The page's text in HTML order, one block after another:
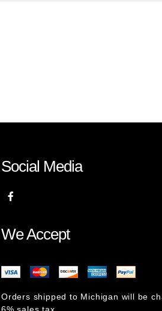
Social Media
We Accept
Orders shipped to Michigan will be